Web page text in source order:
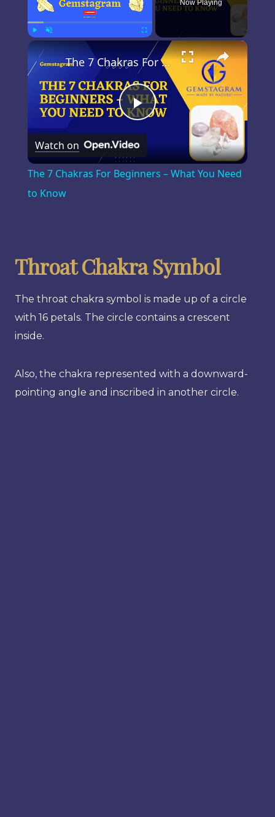
Fullscreen
Now Playing
×
Play
Video
The 7 Chakras For Beginners – What You Need to Know
Watch on
The 7 Chakras For Beginners – What You Need
to Know
Throat Chakra Symbol
The throat chakra symbol is made up of a circle
with 16 petals. The circle contains a crescent
inside.
Also, the chakra represented with a downward-
pointing angle and inscribed in another circle.